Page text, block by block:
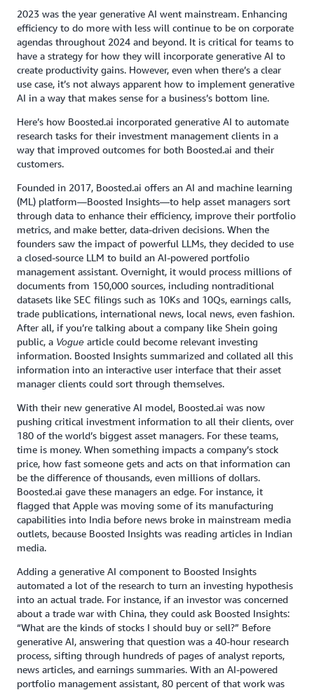
2023 was the year generative AI went mainstream. Enhancing
efficiency to do more with less will continue to be on corporate
agendas throughout 2024 and beyond. It is critical for teams to
have a strategy for how they will incorporate generative AI to
create productivity gains. However, even when there’s a clear
use case, it’s not always apparent how to implement generative
AI in a way that makes sense for a business’s bottom line.
Here’s how Boosted.ai incorporated generative AI to automate
research tasks for their investment management clients in a
way that improved outcomes for both Boosted.ai and their
customers.
Founded in 2017, Boosted.ai offers an AI and machine learning
(ML) platform—Boosted Insights—to help asset managers sort
through data to enhance their efficiency, improve their portfolio
metrics, and make better, data-driven decisions. When the
founders saw the impact of powerful LLMs, they decided to use
a closed-source LLM to build an AI-powered portfolio
management assistant. Overnight, it would process millions of
documents from 150,000 sources, including nontraditional
datasets like SEC filings such as 10Ks and 10Qs, earnings calls,
trade publications, international news, local news, even fashion.
After all, if you’re talking about a company like Shein going
public, a Vogue article could become relevant investing
information. Boosted Insights summarized and collated all this
information into an interactive user interface that their asset
manager clients could sort through themselves.
With their new generative AI model, Boosted.ai was now
pushing critical investment information to all their clients, over
180 of the world’s biggest asset managers. For these teams,
time is money. When something impacts a company’s stock
price, how fast someone gets and acts on that information can
be the difference of thousands, even millions of dollars.
Boosted.ai gave these managers an edge. For instance, it
flagged that Apple was moving some of its manufacturing
capabilities into India before news broke in mainstream media
outlets, because Boosted Insights was reading articles in Indian
media.
Adding a generative AI component to Boosted Insights
automated a lot of the research to turn an investing hypothesis
into an actual trade. For instance, if an investor was concerned
about a trade war with China, they could ask Boosted Insights:
“What are the kinds of stocks I should buy or sell?” Before
generative AI, answering that question was a 40-hour research
process, sifting through hundreds of pages of analyst reports,
news articles, and earnings summaries. With an AI-powered
portfolio management assistant, 80 percent of that work was